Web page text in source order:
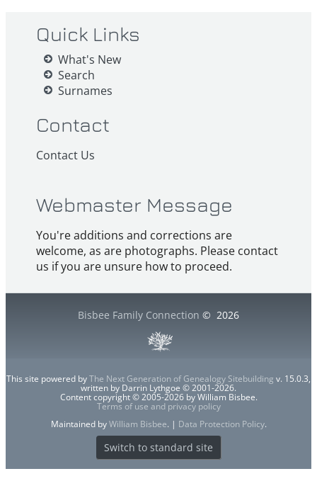
Quick Links
What's New
Search
Surnames
Contact
Contact Us
Webmaster Message
You're additions and corrections are
welcome, as are photographs. Please contact
us if you are unsure how to proceed.
Bisbee Family Connection © 2026
This site powered byThe Next Generation of Genealogy Sitebuilding v. 15.0.3,
written by Darrin Lythgoe © 2001-2026.
Content copyright © 2005-2026 by William Bisbee.
Terms of use and privacy policy
Maintained byWilliam Bisbee. | Data Protection Policy.
Switch to standard site